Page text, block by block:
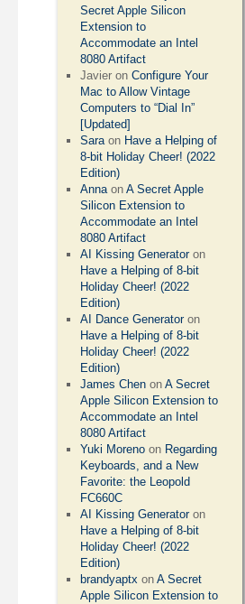
Secret Apple Silicon
Extension to
Accommodate an Intel
8080 Artifact
Javier onConfigure Your
Mac to Allow Vintage
Computers to “Dial In”
[Updated]
Saraon Have a Helping of
8-bit Holiday Cheer! (2022
Edition)
AnnaonA Secret Apple
Silicon Extension to
Accommodate an Intel
8080 Artifact
AI Kissing Generatoron
Have a Helping of 8-bit
Holiday Cheer! (2022
Edition)
AI Dance Generatoron
Have a Helping of 8-bit
Holiday Cheer! (2022
Edition)
James Chen onA Secret
Apple Silicon Extension to
Accommodate an Intel
8080 Artifact
Yuki Moreno on Regarding
Keyboards, and a New
Favorite: the Leopold
FC660C
AI Kissing Generatoron
Have a Helping of 8-bit
Holiday Cheer! (2022
Edition)
brandyaptx onA Secret
Apple Silicon Extension to